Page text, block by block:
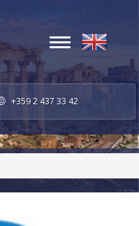
+359 2 437 33 42
Toggle